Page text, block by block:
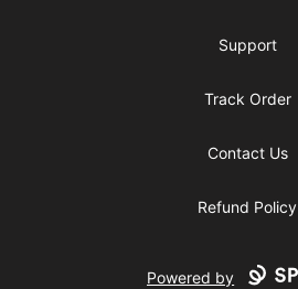
Support
Track Order
Contact Us
Refund Policy
Powered by